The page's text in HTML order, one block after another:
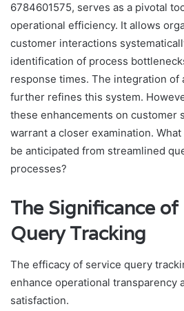
6784601575, serves as a pivotal
operational efficiency. It allows
customer interactions
identification of process
response times. The integration of
further refines this system.
these enhancements on customer
warrant a closer examination.
be anticipated from streamlined
processes?
The Significance of
Query Tracking
The efficacy of service query
enhance operational transparency
satisfaction.